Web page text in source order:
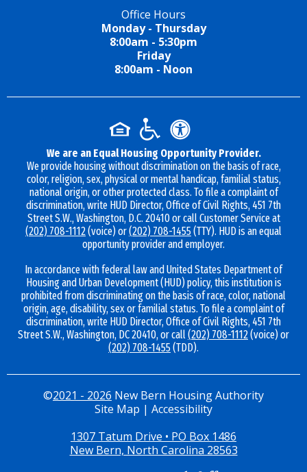
Office Hours
Monday - Thursday
8:00am - 5:30pm
Friday
8:00am - Noon
We are an Equal Housing Opportunity Provider.
We provide housing without discrimination on the basis of race,
color, religion, sex, physical or mental handicap, familial status,
national origin, or other protected class. To file a complaint of
discrimination, write HUD Director, Office of Civil Rights, 451 7th
Street S.W., Washington, D.C. 20410 or call Customer Service at
(202) 708-1112(voice) or(202) 708-1455(TTY). HUD is an equal
opportunity provider and employer.
In accordance with federal law and United States Department of
Housing and Urban Development (HUD) policy, this institution is
prohibited from discriminating on the basis of race, color, national
origin, age, disability, sex or familial status. To file a complaint of
discrimination, write HUD Director, Office of Civil Rights, 451 7th
Street S.W., Washington, DC 20410, or call(202) 708-1112(voice) or
(202) 708-1455(TDD).
©2021 - 2026 New Bern Housing Authority
Site Map | Accessibility
1307 Tatum Drive • PO Box 1486
New Bern, North Carolina 28563